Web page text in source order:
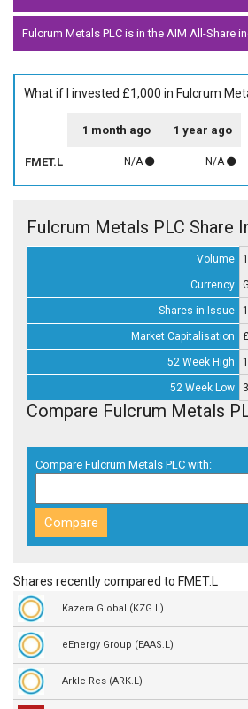
Fulcrum Metals PLC is in the AIM All-Share
What if I invested £1,000 in Fulcrum
1 month ago 1 year ago
FMET.L N/A N/A
Fulcrum Metals PLC Share
Volume
Currency
Shares in Issue
Market Capitalisation
52 Week High
52 Week Low
Compare Fulcrum Metals
Compare Fulcrum Metals PLC with:
Shares recently compared to FMET.L
Kazera Global (KZG.L)
eEnergy Group (EAAS.L)
Arkle Res (ARK.L)